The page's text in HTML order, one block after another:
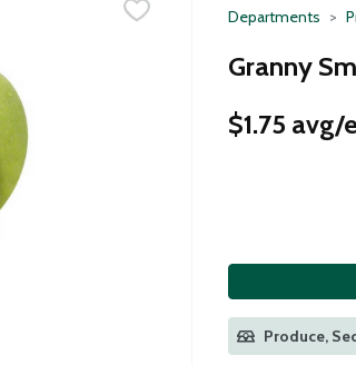
Departments
Granny
$1.75 avg/
Produce,